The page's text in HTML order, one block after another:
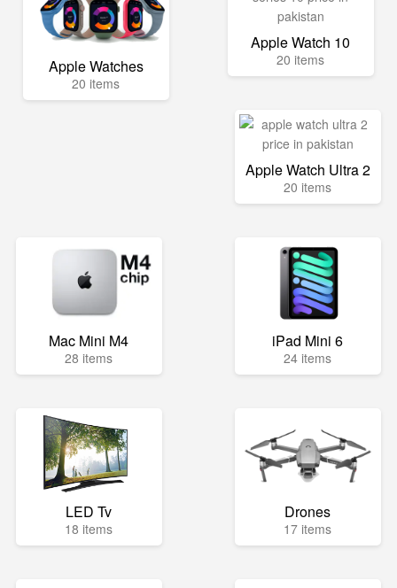
Apple Watches
20 items
Apple Watch 10
20 items
Apple Watch Ultra 2
20 items
Mac Mini M4
28 items
iPad Mini 6
24 items
LED Tv
18 items
Drones
17 items